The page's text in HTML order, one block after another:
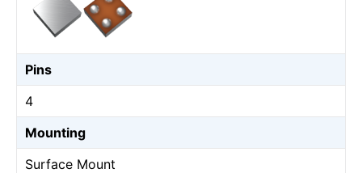
Pins
4
Mounting
Surface Mount